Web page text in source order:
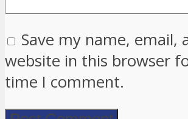
Save my name, email,
website in this browser
time I comment.